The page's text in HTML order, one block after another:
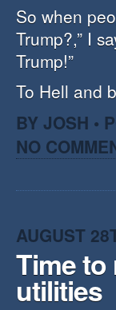
So when
Trump?,” I
Trump!”
To Hell and
BY JOSH •
NO
AUGUST
Time to
utilities